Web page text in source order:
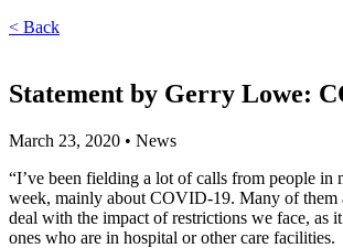
< Back
Statement by Gerry Lowe:
March 23, 2020 • News
“I’ve been fielding a lot of calls from people in
week, mainly about COVID-19. Many of them
deal with the impact of restrictions we face, as
ones who are in hospital or other care facilities.